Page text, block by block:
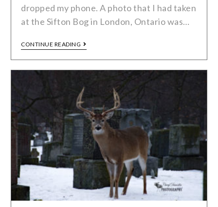
dropped my phone. A photo that I had taken
at the Sifton Bog in London, Ontario was…
CONTINUE READING